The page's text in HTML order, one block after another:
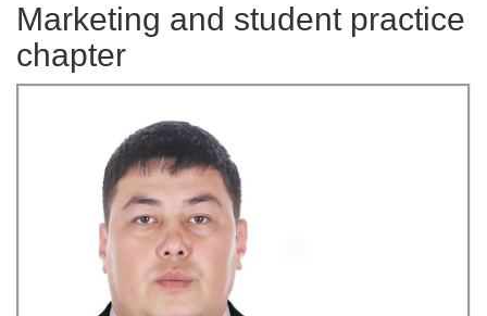
Marketing and student practice
chapter